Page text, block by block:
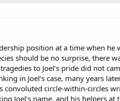
position at a time when he
should be no surprise, there
to Joel’s pride did not
in Joel’s case, many years
convoluted circle-within-circles
Joel’s name, and his helpers at